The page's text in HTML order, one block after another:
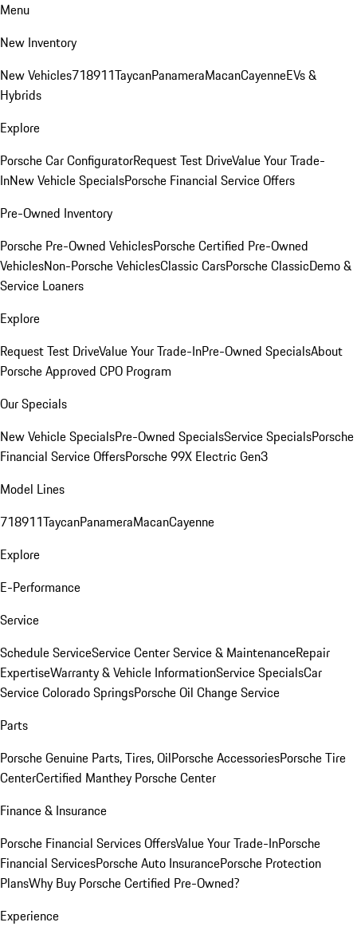
Menu
New Inventory
New Vehicles718911TaycanPanameraMacanCayenneEVs &
Hybrids
Explore
Porsche Car ConfiguratorRequest Test DriveValue Your Trade-
InNew Vehicle SpecialsPorsche Financial Service Offers
Pre-Owned Inventory
Porsche Pre-Owned VehiclesPorsche Certified Pre-Owned
VehiclesNon-Porsche VehiclesClassic CarsPorsche ClassicDemo &
Service Loaners
Explore
Request Test DriveValue Your Trade-InPre-Owned SpecialsAbout
Porsche Approved CPO Program
Our Specials
New Vehicle SpecialsPre-Owned SpecialsService SpecialsPorsche
Financial Service OffersPorsche 99X Electric Gen3
Model Lines
718911TaycanPanameraMacanCayenne
Explore
E-Performance
Service
Schedule ServiceService CenterService & MaintenanceRepair
ExpertiseWarranty & Vehicle InformationService SpecialsCar
Service Colorado SpringsPorsche Oil Change Service
Parts
Porsche Genuine Parts, Tires, OilPorsche AccessoriesPorsche Tire
CenterCertified Manthey Porsche Center
Finance & Insurance
Porsche Financial Services OffersValue Your Trade-InPorsche
Financial ServicesPorsche Auto InsurancePorsche Protection
PlansWhy Buy Porsche Certified Pre-Owned?
Experience